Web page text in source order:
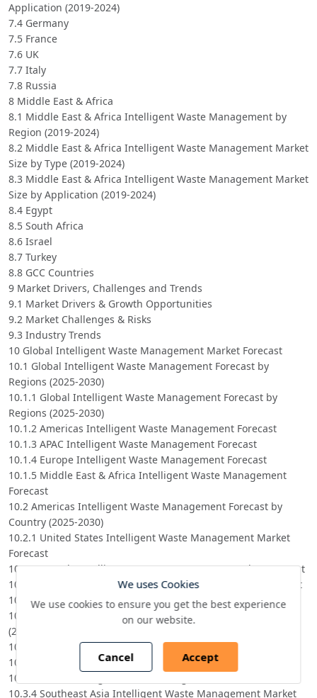
Application (2019-2024)
7.4 Germany
7.5 France
7.6 UK
7.7 Italy
7.8 Russia
8 Middle East & Africa
8.1 Middle East & Africa Intelligent Waste Management by
Region (2019-2024)
8.2 Middle East & Africa Intelligent Waste Management Market
Size by Type (2019-2024)
8.3 Middle East & Africa Intelligent Waste Management Market
Size by Application (2019-2024)
8.4 Egypt
8.5 South Africa
8.6 Israel
8.7 Turkey
8.8 GCC Countries
9 Market Drivers, Challenges and Trends
9.1 Market Drivers & Growth Opportunities
9.2 Market Challenges & Risks
9.3 Industry Trends
10 Global Intelligent Waste Management Market Forecast
10.1 Global Intelligent Waste Management Forecast by
Regions (2025-2030)
10.1.1 Global Intelligent Waste Management Forecast by
Regions (2025-2030)
10.1.2 Americas Intelligent Waste Management Forecast
10.1.3 APAC Intelligent Waste Management Forecast
10.1.4 Europe Intelligent Waste Management Forecast
10.1.5 Middle East & Africa Intelligent Waste Management
Forecast
10.2 Americas Intelligent Waste Management Forecast by
Country (2025-2030)
10.2.1 United States Intelligent Waste Management Market
Forecast
10.2.2 Canada Intelligent Waste Management Market Forecast
10.2.3 Mexico Intelligent Waste Management Market Forecast
10.2.4 Brazil Intelligent Waste Management Market Forecast
10.3 APAC Intelligent Waste Management Forecast by Region
(2025-2030)
10.3.1 China Intelligent Waste Management Market Forecast
10.3.2 Japan Intelligent Waste Management Market Forecast
10.3.3 Korea Intelligent Waste Management Market Forecast
10.3.4 Southeast Asia Intelligent Waste Management Market
We uses Cookies
We use cookies to ensure you get the best experience
on our website.
Cancel Accept